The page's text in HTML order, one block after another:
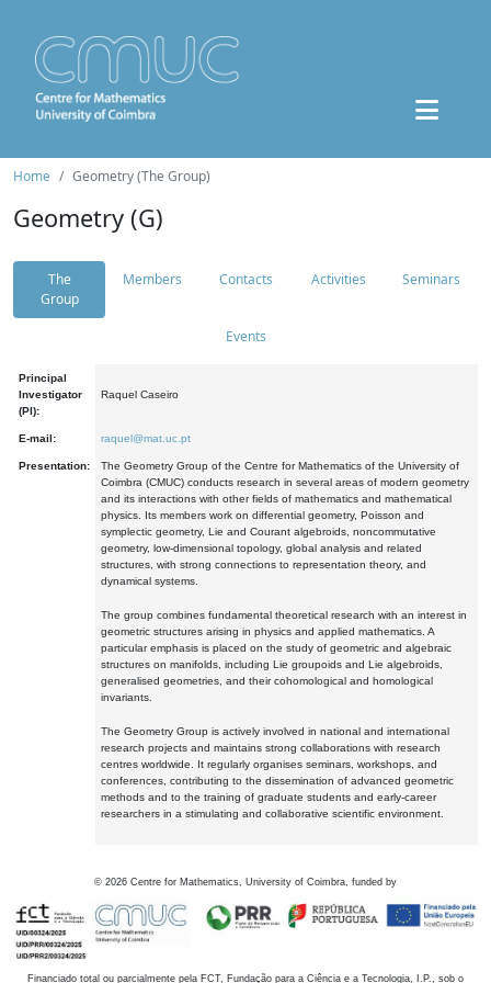
Home Geometry (The Group)
Geometry (G)
The
Group
Members Contacts Activities Seminars
Events
Principal
Investigator
(PI):
Raquel Caseiro
E-mail: raquel@mat.uc.pt
Presentation:
The Geometry Group of the Centre for Mathematics of the University of
Coimbra (CMUC) conducts research in several areas of modern geometry
and its interactions with other fields of mathematics and mathematical
physics. Its members work on differential geometry, Poisson and
symplectic geometry, Lie and Courant algebroids, noncommutative
geometry, low-dimensional topology, global analysis and related
structures, with strong connections to representation theory, and
dynamical systems.
The group combines fundamental theoretical research with an interest in
geometric structures arising in physics and applied mathematics. A
particular emphasis is placed on the study of geometric and algebraic
structures on manifolds, including Lie groupoids and Lie algebroids,
generalised geometries, and their cohomological and homological
invariants.
The Geometry Group is actively involved in national and international
research projects and maintains strong collaborations with research
centres worldwide. It regularly organises seminars, workshops, and
conferences, contributing to the dissemination of advanced geometric
methods and to the training of graduate students and early-career
researchers in a stimulating and collaborative scientific environment.
© 2026 Centre for Mathematics, University of Coimbra, funded by
Financiado total ou parcialmente pela FCT, Fundação para a Ciência e a Tecnologia, I.P., sob o